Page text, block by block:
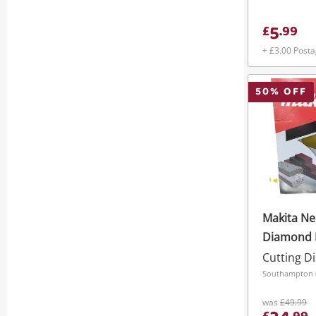
£5.99
+ £3.00
50% OFF
Makita
Diamond
Concrete
Cutting
Southampton
was £49.99